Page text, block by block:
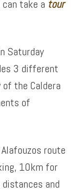
take a tour
Saturday
3 different
the Caldera
of
route
10km for
and